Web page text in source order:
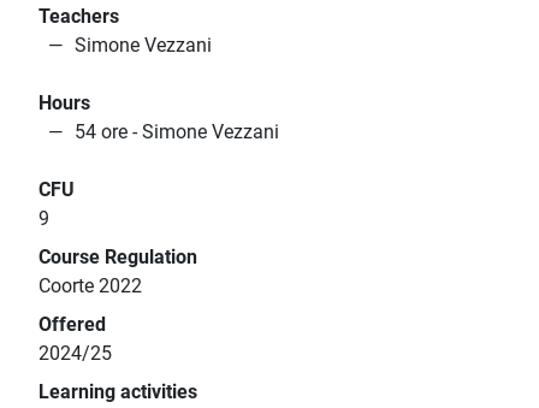
Teachers
Simone Vezzani
Hours
54 ore - Simone Vezzani
CFU
9
Course Regulation
Coorte 2022
Offered
2024/25
Learning activities